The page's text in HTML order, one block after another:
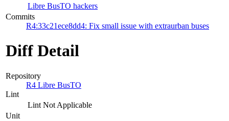
Libre BusTO hackers
Commits
R4:33c21ece8dd4: Fix small issue with extraurban buses
Diff Detail
Repository
R4 Libre BusTO
Lint
Lint Not Applicable
Unit